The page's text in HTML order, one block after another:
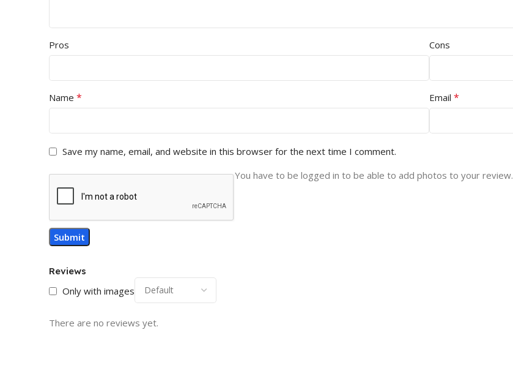
Reviews
Only with images
There are no reviews yet.
Pros Cons
Name * Email *
Save my name, email, and website in this browser for the next time I comment.
You have to be logged in to be able to add photos to your review.